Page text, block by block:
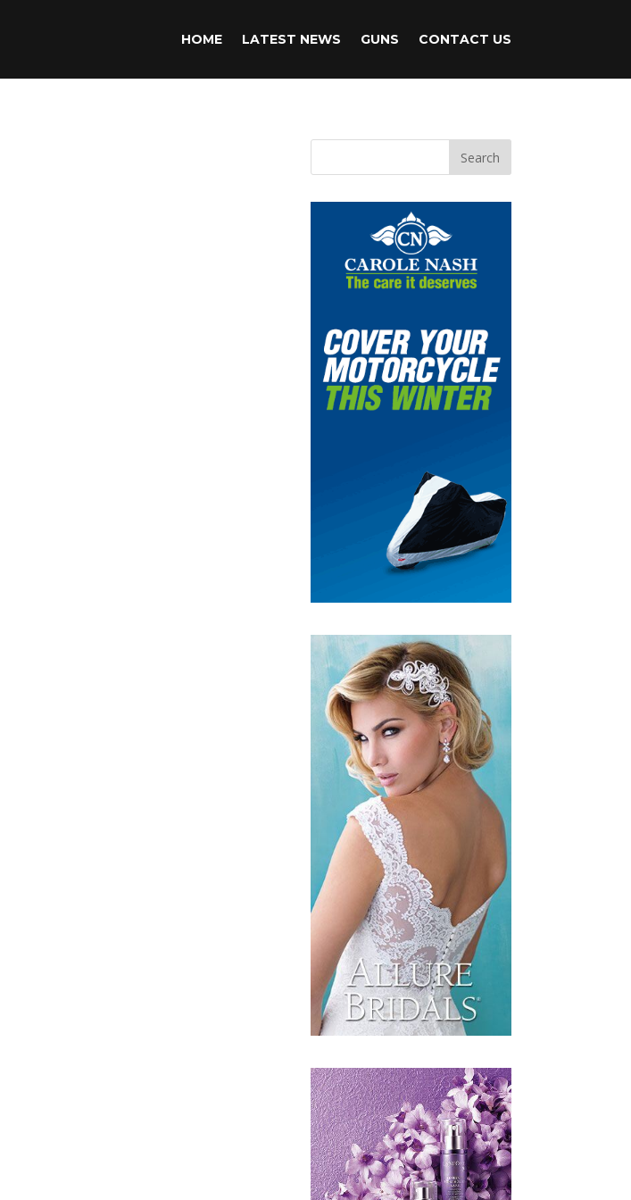
HOME LATEST NEWS GUNS CONTACT US